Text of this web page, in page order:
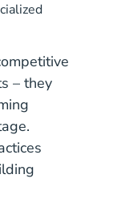
– they